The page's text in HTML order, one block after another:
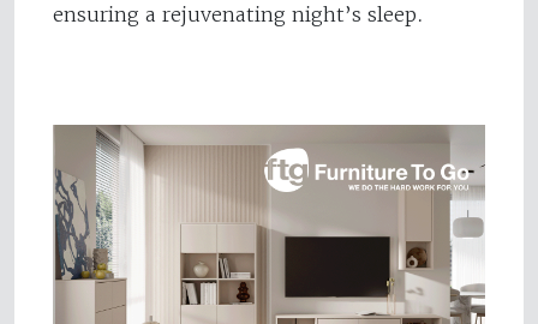
ensuring a rejuvenating night’s sleep.